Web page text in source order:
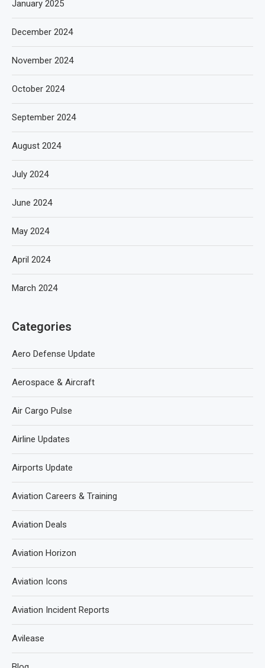
January 2025
December 2024
November 2024
October 2024
September 2024
August 2024
July 2024
June 2024
May 2024
April 2024
March 2024
Categories
Aero Defense Update
Aerospace & Aircraft
Air Cargo Pulse
Airline Updates
Airports Update
Aviation Careers & Training
Aviation Deals
Aviation Horizon
Aviation Icons
Aviation Incident Reports
Avilease